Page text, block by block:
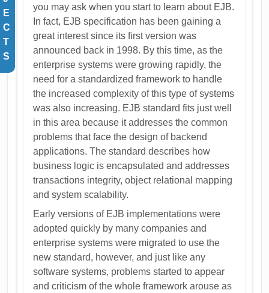
E
C
T
S
you may ask when you start to learn about EJB.
In fact, EJB specification has been gaining a
great interest since its first version was
announced back in 1998. By this time, as the
enterprise systems were growing rapidly, the
need for a standardized framework to handle
the increased complexity of this type of systems
was also increasing. EJB standard fits just well
in this area because it addresses the common
problems that face the design of backend
applications. The standard describes how
business logic is encapsulated and addresses
transactions integrity, object relational mapping
and system scalability.
Early versions of EJB implementations were
adopted quickly by many companies and
enterprise systems were migrated to use the
new standard, however, and just like any
software systems, problems started to appear
and criticism of the whole framework arouse as